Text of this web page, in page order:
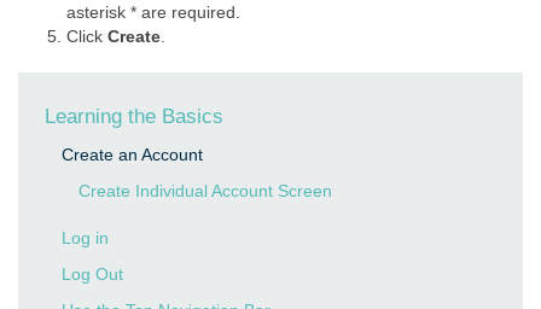
asterisk * are required.
Click Create.
Learning the Basics
Create an Account
Create Individual Account Screen
Log in
Log Out